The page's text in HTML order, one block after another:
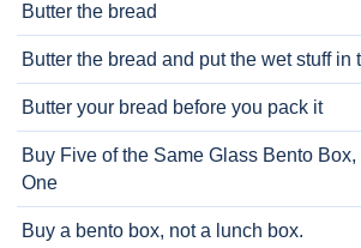
Butter the bread
Butter the bread and put the wet stuff in
Butter your bread before you pack it
Buy Five of the Same Glass Bento
One
Buy a bento box, not a lunch box.